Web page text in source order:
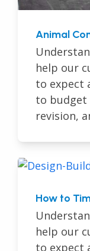
Animal
help our
to expect
to budget
revision,
How to
help our
to expect